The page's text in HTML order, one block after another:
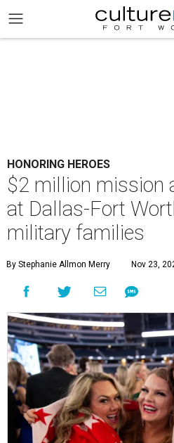
HONORING HEROES
$2 million mission
at Dallas-Fort
military families
By Stephanie Allmon Merry Nov 23,